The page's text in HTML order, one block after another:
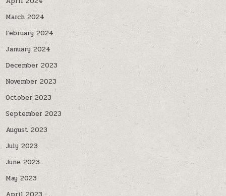
March 2024
February 2024
January 2024
December 2023
November 2023
October 2023
September 2023
August 2023
July 2023
June 2023
May 2023